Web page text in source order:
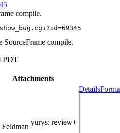
compile.
SourceFrame compile.
PDT
Attachments
Feldman
yurys: review+
Details